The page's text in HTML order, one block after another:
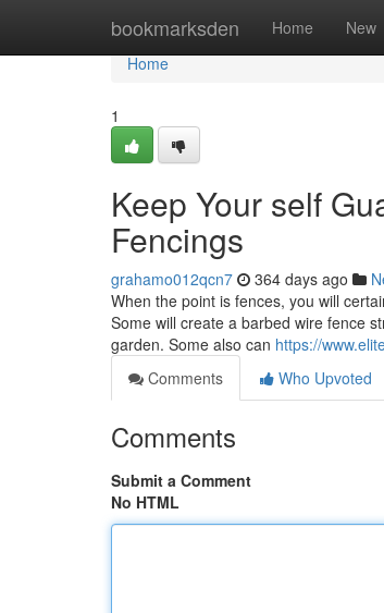
bookmarksden Home New
Home
Home
1
Keep Your self
Fencings
grahamo012qcn7 364 days ago
When the point is fences, you will
Some will create a barbed wire fence
garden. Some also can https://
Comments
Who Upvoted
Comments
Submit a Comment
No HTML